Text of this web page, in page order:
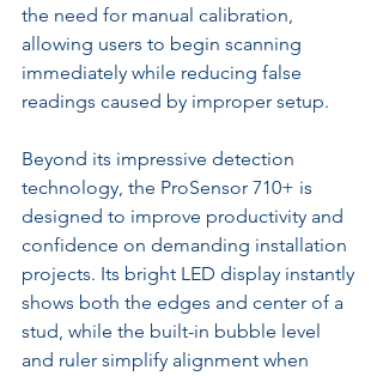
the need for manual calibration,
allowing users to begin scanning
immediately while reducing false
readings caused by improper setup.
Beyond its impressive detection
technology, the ProSensor 710+ is
designed to improve productivity and
confidence on demanding installation
projects. Its bright LED display instantly
shows both the edges and center of a
stud, while the built-in bubble level
and ruler simplify alignment when